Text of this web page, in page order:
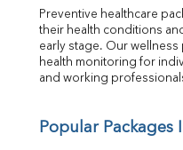
Preventive healthcare
their health conditions
early stage. Our
health monitoring for
and working
Popular Packages